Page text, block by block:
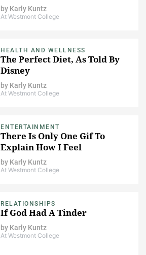
by Karly Kuntz
At Westmont College
HEALTH AND WELLNESS
The Perfect Diet, As Told By
Disney
by Karly Kuntz
At Westmont College
ENTERTAINMENT
There Is Only One Gif To
Explain How I Feel
by Karly Kuntz
At Westmont College
RELATIONSHIPS
If God Had A Tinder
by Karly Kuntz
At Westmont College